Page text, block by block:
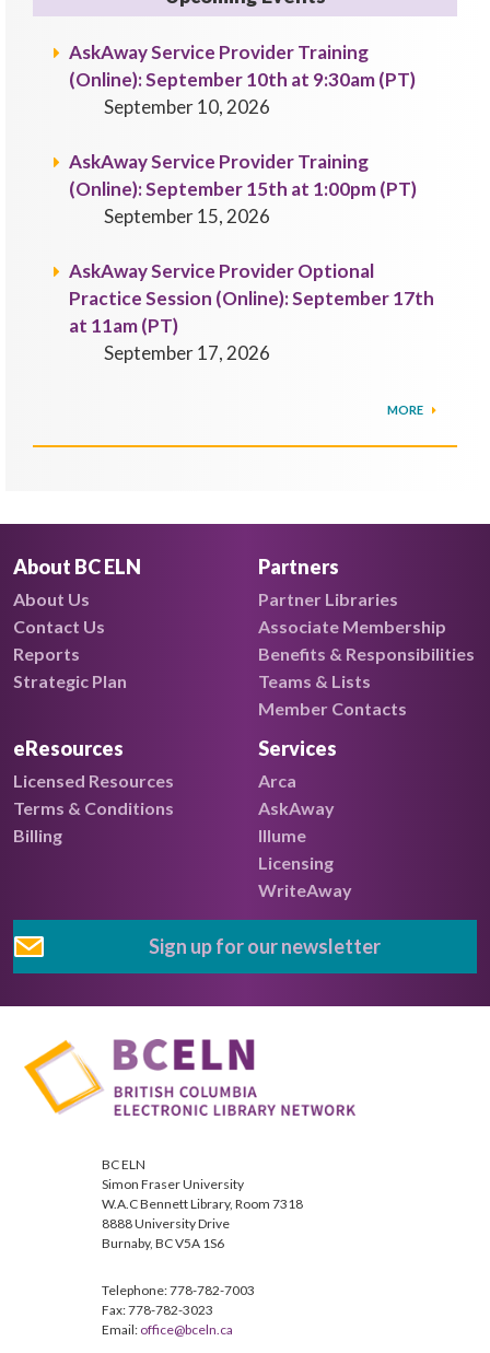
AskAway Service Provider Training
(Online): September 10th at 9:30am (PT)
September 10, 2026
AskAway Service Provider Training
(Online): September 15th at 1:00pm (PT)
September 15, 2026
AskAway Service Provider Optional
Practice Session (Online): September 17th
at 11am (PT)
September 17, 2026
MORE
About BC ELN
About Us
Contact Us
Reports
Strategic Plan
Partners
Partner Libraries
Associate Membership
Benefits & Responsibilities
Teams & Lists
Member Contacts
eResources
Licensed Resources
Terms & Conditions
Billing
Services
Arca
AskAway
Illume
Licensing
WriteAway
Sign up for our newsletter
BC ELN
Simon Fraser University
W.A.C Bennett Library, Room 7318
8888 University Drive
Burnaby, BC V5A 1S6
Telephone: 778-782-7003
Fax: 778-782-3023
Email: office@bceln.ca